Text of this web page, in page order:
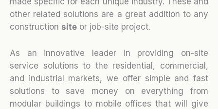
other related solutions are a great addition to any
construction site or job-site project.
As an innovative leader in providing on-site
service solutions to the residential, commercial,
and industrial markets, we offer simple and fast
solutions to save money on everything from
modular buildings to mobile offices that will give